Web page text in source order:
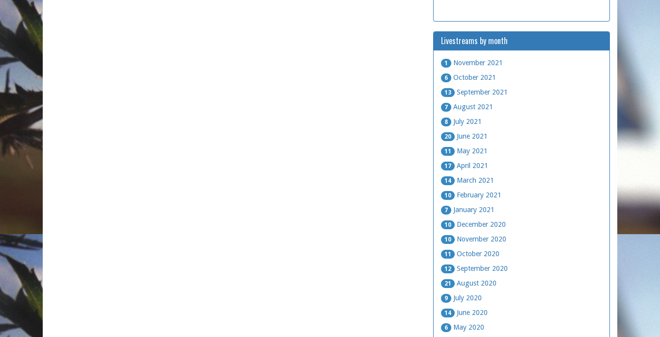
Livestreams by month
1 November 2021
6 October 2021
13 September 2021
7 August 2021
8 July 2021
20 June 2021
11 May 2021
17 April 2021
14 March 2021
10 February 2021
7 January 2021
10 December 2020
10 November 2020
11 October 2020
12 September 2020
21 August 2020
9 July 2020
14 June 2020
6 May 2020